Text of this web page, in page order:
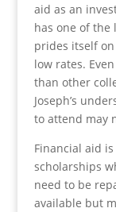
aid as an
has one of the
prides itself
low rates.
than other
Joseph’s
to attend may
Financial aid
scholarships
need to be
available but